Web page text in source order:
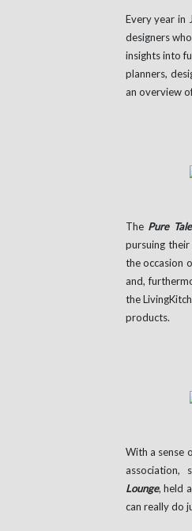
Every year in
designers
insights into
planners,
an overview
The Pure
pursuing
the occasion
and,
the
products.
With a sense
association,
Lounge, held
can really do